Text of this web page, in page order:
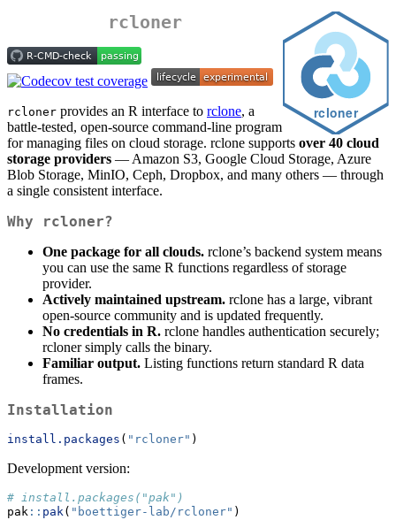
rcloner
rcloner provides an R interface to rclone, a
battle-tested, open-source command-line program
for managing files on cloud storage. rclone supports over 40 cloud
storage providers — Amazon S3, Google Cloud Storage, Azure
Blob Storage, MinIO, Ceph, Dropbox, and many others — through
a single consistent interface.
Why rcloner?
One package for all clouds. rclone’s backend system means
you can use the same R functions regardless of storage
provider.
Actively maintained upstream. rclone has a large, vibrant
open-source community and is updated frequently.
No credentials in R. rclone handles authentication securely;
rcloner simply calls the binary.
Familiar output. Listing functions return standard R data
frames.
Installation
install.packages ( "rcloner" )
Development version:
# install.packages("pak")
pak :: pak( "boettiger-lab/rcloner" )